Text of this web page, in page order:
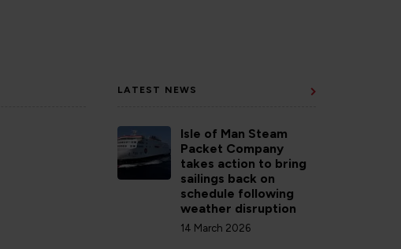
LATEST NEWS
Isle of Man Steam
Packet Company
takes action to bring
sailings back on
schedule following
weather disruption
14 March 2026